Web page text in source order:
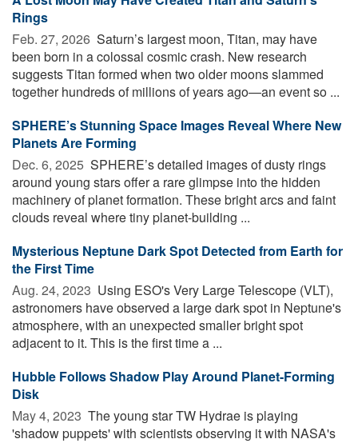
Rings
Feb. 27, 2026  Saturn’s largest moon, Titan, may have
been born in a colossal cosmic crash. New research
suggests Titan formed when two older moons slammed
together hundreds of millions of years ago—an event so ...
SPHERE’s Stunning Space Images Reveal Where New
Planets Are Forming
Dec. 6, 2025  SPHERE’s detailed images of dusty rings
around young stars offer a rare glimpse into the hidden
machinery of planet formation. These bright arcs and faint
clouds reveal where tiny planet-building ...
Mysterious Neptune Dark Spot Detected from Earth for
the First Time
Aug. 24, 2023  Using ESO's Very Large Telescope (VLT),
astronomers have observed a large dark spot in Neptune's
atmosphere, with an unexpected smaller bright spot
adjacent to it. This is the first time a ...
Hubble Follows Shadow Play Around Planet-Forming
Disk
May 4, 2023  The young star TW Hydrae is playing
'shadow puppets' with scientists observing it with NASA's